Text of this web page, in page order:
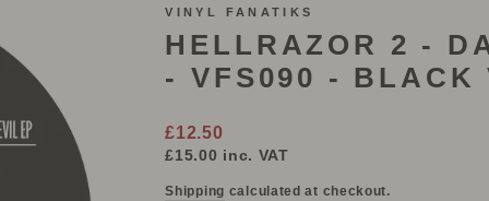
VINYL FANATIKS
HELLRAZOR 2 -
- VFS090 - BLACK
Regular
price
£12.50
£15.00 inc. VAT
Shipping calculated at checkout.